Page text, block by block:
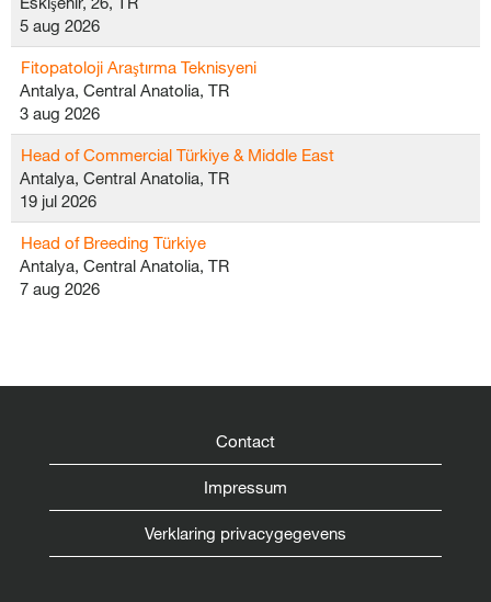
5 aug 2026
Fitopatoloji Araştırma Teknisyeni
Antalya, Central Anatolia, TR
3 aug 2026
Head of Commercial Türkiye & Middle East
Antalya, Central Anatolia, TR
19 jul 2026
Head of Breeding Türkiye
Antalya, Central Anatolia, TR
7 aug 2026
Contact
Impressum
Verklaring privacygegevens